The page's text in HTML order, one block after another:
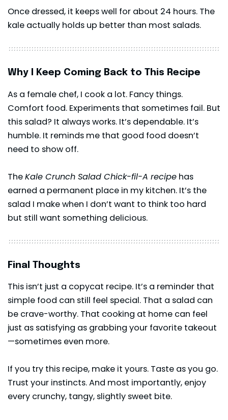
Once dressed, it keeps well for about 24 hours. The
kale actually holds up better than most salads.
Why I Keep Coming Back to This Recipe
As a female chef, I cook a lot. Fancy things.
Comfort food. Experiments that sometimes fail. But
this salad? It always works. It’s dependable. It’s
humble. It reminds me that good food doesn’t
need to show off.
TheKale Crunch Salad Chick-fil-A recipe has
earned a permanent place in my kitchen. It’s the
salad I make when I don’t want to think too hard
but still want something delicious.
Final Thoughts
This isn’t just a copycat recipe. It’s a reminder that
simple food can still feel special. That a salad can
be crave-worthy. That cooking at home can feel
just as satisfying as grabbing your favorite takeout
—sometimes even more.
If you try this recipe, make it yours. Taste as you go.
Trust your instincts. And most importantly, enjoy
every crunchy, tangy, slightly sweet bite.